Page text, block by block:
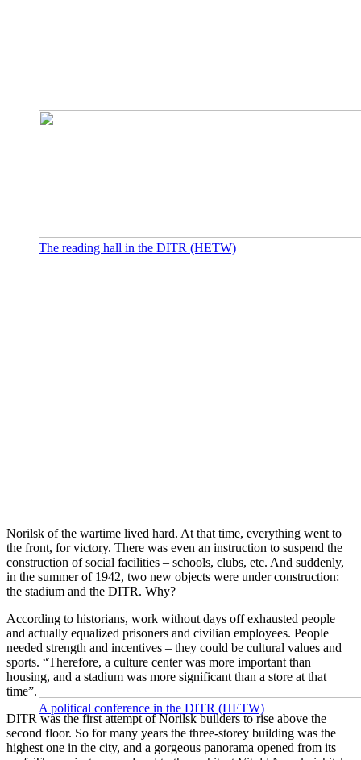
The reading hall in the DITR (HETW)
A political conference in the DITR (HETW)
Norilsk of the wartime lived hard. At that time, everything went to
the front, for victory. There was even an instruction to suspend the
construction of social facilities – schools, clubs, etc. And suddenly,
in the summer of 1942, two new objects were under construction:
the stadium and the DITR. Why?
According to historians, work without days off exhausted people
and actually equalized prisoners and civilian employees. People
needed strength and incentives – they could be cultural values ​​and
sports. “Therefore, a culture center was more important than
housing, and a stadium was more significant than a store at that
time”.
DITR was the first attempt of Norilsk builders to rise above the
second floor. So for many years the three-storey building was the
highest one in the city, and a gorgeous panorama opened from its